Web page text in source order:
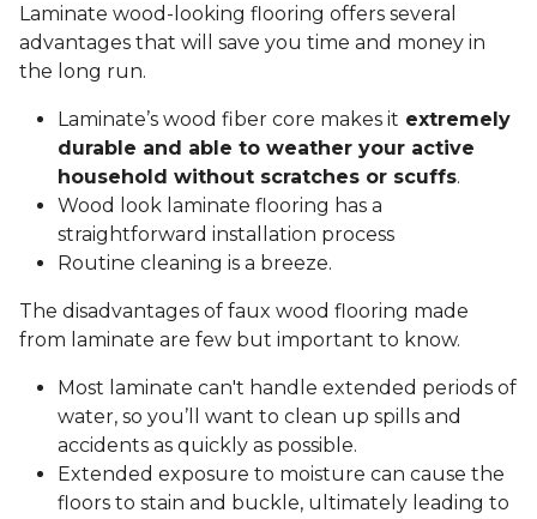
Laminate wood-looking flooring offers several
advantages that will save you time and money in
the long run.
Laminate’s wood fiber core makes it extremely
durable and able to weather your active
household without scratches or scuffs.
Wood look laminate flooring has a
straightforward installation process
Routine cleaning is a breeze.
The disadvantages of faux wood flooring made
from laminate are few but important to know.
Most laminate can't handle extended periods of
water, so you’ll want to clean up spills and
accidents as quickly as possible.
Extended exposure to moisture can cause the
floors to stain and buckle, ultimately leading to